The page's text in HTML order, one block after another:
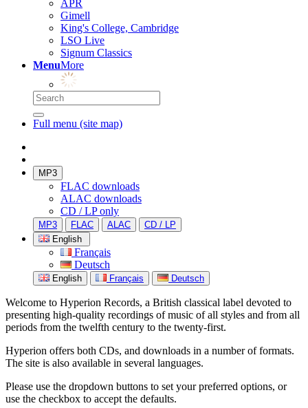
APR
Gimell
King's College, Cambridge
LSO Live
Signum Classics
MenuMore
Full menu (site map)
MP3
FLAC downloads
ALAC downloads
CD / LP only
MP3 FLAC ALAC
CD / LP
English
Français
Deutsch
English Français Deutsch
Welcome to Hyperion Records, a British classical label devoted to
presenting high-quality recordings of music of all styles and from all
periods from the twelfth century to the twenty-first.
Hyperion offers both CDs, and downloads in a number of formats.
The site is also available in several languages.
Please use the dropdown buttons to set your preferred options, or
use the checkbox to accept the defaults.